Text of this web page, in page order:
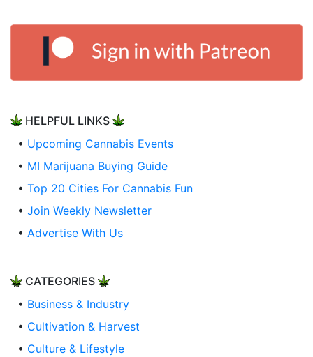
HELPFUL LINKS
• Upcoming Cannabis Events
• MI Marijuana Buying Guide
• Top 20 Cities For Cannabis Fun
• Join Weekly Newsletter
• Advertise With Us
CATEGORIES
• Business & Industry
• Cultivation & Harvest
• Culture & Lifestyle